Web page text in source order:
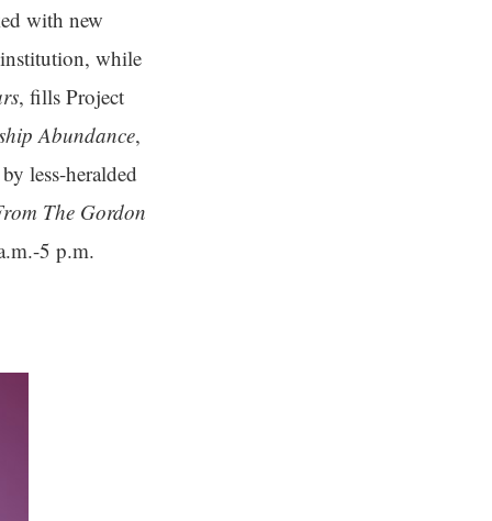
with new
while
, fills Project
Abundance,
less-heralded
The Gordon
5 p.m.